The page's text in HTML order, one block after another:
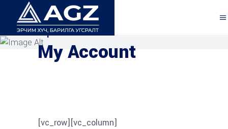
Explore the Features
My Account
[vc_row][vc_column]